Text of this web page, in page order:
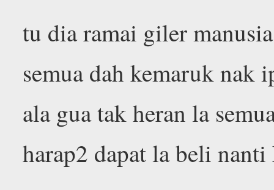
tu dia ramai giler
semua dah kemaruk nak
ala gua tak heran la
harap2 dapat la beli